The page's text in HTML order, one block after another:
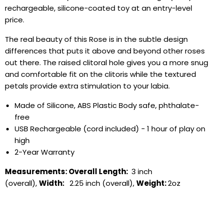
rechargeable, silicone-coated toy at an entry-level
price.
The real beauty of this Rose is in the subtle design
differences that puts it above and beyond other roses
out there. The raised clitoral hole gives you a more snug
and comfortable fit on the clitoris while the textured
petals provide extra stimulation to your labia.
Made of Silicone, ABS Plastic Body safe, phthalate-
free
USB Rechargeable (cord included) - 1 hour of play on
high
2-Year Warranty
Measurements:Overall Length: 3 inch
(overall),Width: 2.25 inch (overall),Weight:2oz